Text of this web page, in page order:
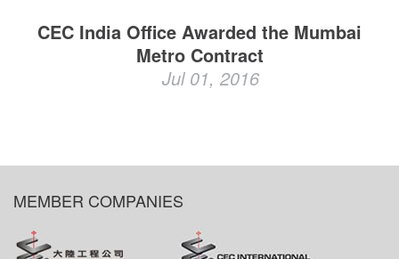
CEC India Office Awarded the Mumbai
Metro Contract
Jul 01, 2016
MEMBER COMPANIES